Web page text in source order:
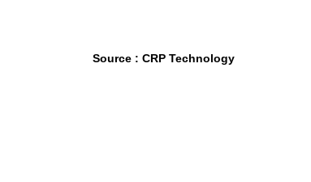
Source : CRP Technology